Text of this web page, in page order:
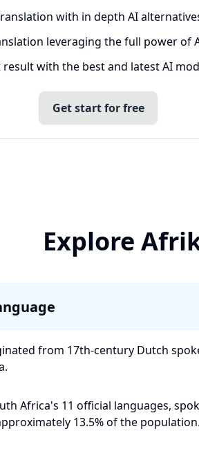
with in depth AI
leveraging the full power of
with the best and latest AI
Get start for free
Explore
from 17th-century Dutch
Africa's 11 official languages,
13.5% of the population.